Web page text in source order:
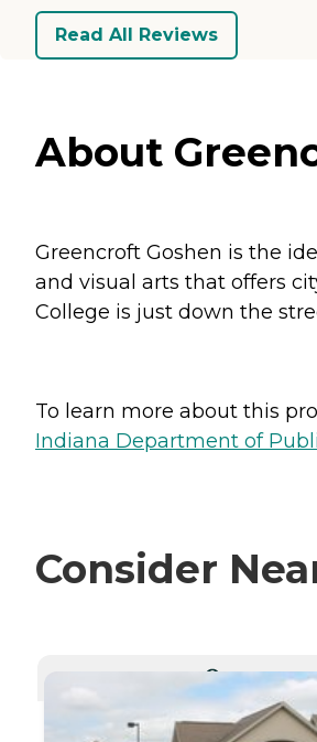
Read All Reviews
About
Greencroft Goshen is the
and visual arts that offers
College is just down the
To learn more about this
Indiana Department of
Consider
CURRENTLY